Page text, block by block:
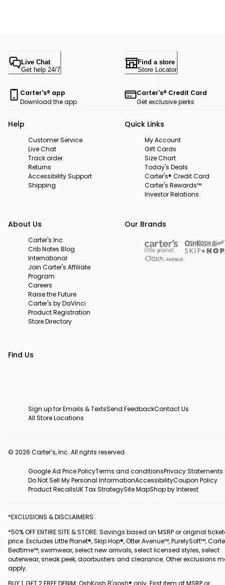
Live Chat
Get help 24/7
Find a store
Store Locator
Carter's® app
Download the app
Carter's® Credit Card
Get exclusive perks
Help
Customer Service
Live Chat
Track order
Returns
Accessibility Support
Shipping
Quick Links
My Account
Gift Cards
Size Chart
Today's Deals
Carter's® Credit Card
Carter's Rewards™
Investor Relations
About Us
Carter's Inc.
Crib Notes Blog
International
Join Carter's Affiliate
Program
Careers
Raise the Future
Carter's by DaVinci
Product Registration
Store Directory
Our Brands
Find Us
Sign up for Emails & TextsSend FeedbackContact Us
All Store Locations
© 2026 Carter’s, Inc. All rights reserved.
Google Ad Price PolicyTerms and conditionsPrivacy Statements
Do Not Sell My Personal InformationAccessibilityCoupon Policy
Product RecallsUK Tax StrategySite MapShop by Interest
*EXCLUSIONS & DISCLAIMERS:
*50% OFF ENTIRE SITE & STORE: Savings based on MSRP or original
price. Excludes Little Planet®, Skip Hop®, Otter Avenue™, PurelySoft™,
Bedtime™, swimwear, select new arrivals, select licensed styles, select
outerwear, sneak peek, doorbusters and clearance. Other exclusions
apply.